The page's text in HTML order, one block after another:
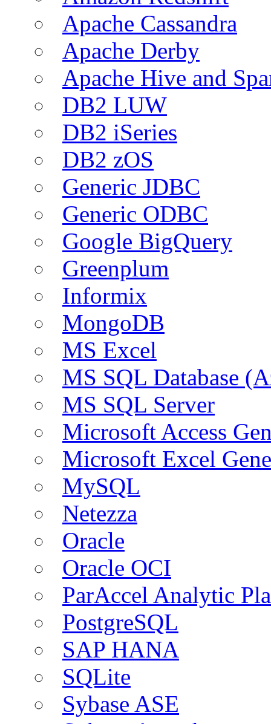
Apache Cassandra
Apache Derby
Apache Hive and
DB2 LUW
DB2 iSeries
DB2 zOS
Generic JDBC
Generic ODBC
Google BigQuery
Greenplum
Informix
MongoDB
MS Excel
MS SQL Database
MS SQL Server
Microsoft Access
Microsoft Excel
MySQL
Netezza
Oracle
Oracle OCI
ParAccel Analytic
PostgreSQL
SAP HANA
SQLite
Sybase ASE